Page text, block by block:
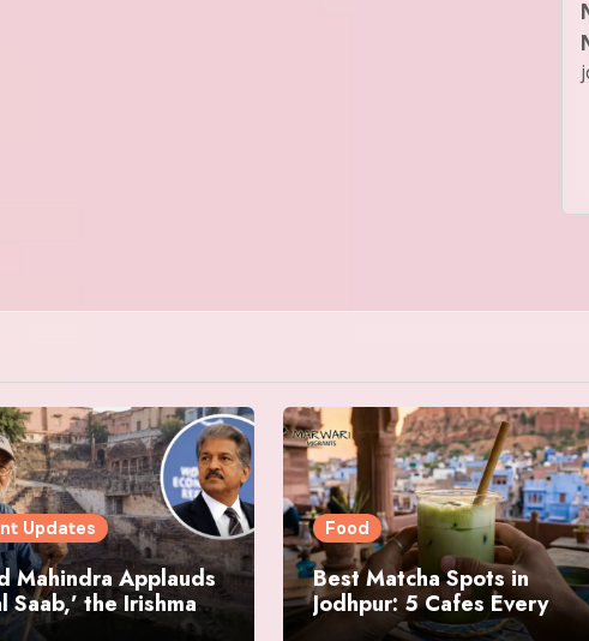
Updates
Mahindra Applauds
Saab,’ the Irishman
Jodhpur’s
Food
Best Matcha Spots in
Jodhpur: 5 Cafes Every
Matcha Lover Must Visit